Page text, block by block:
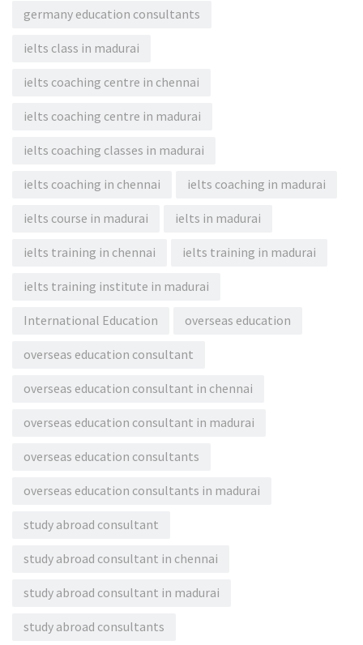
germany education consultants
ielts class in madurai
ielts coaching centre in chennai
ielts coaching centre in madurai
ielts coaching classes in madurai
ielts coaching in chennai ielts coaching in madurai
ielts course in madurai ielts in madurai
ielts training in chennai ielts training in madurai
ielts training institute in madurai
International Education overseas education
overseas education consultant
overseas education consultant in chennai
overseas education consultant in madurai
overseas education consultants
overseas education consultants in madurai
study abroad consultant
study abroad consultant in chennai
study abroad consultant in madurai
study abroad consultants